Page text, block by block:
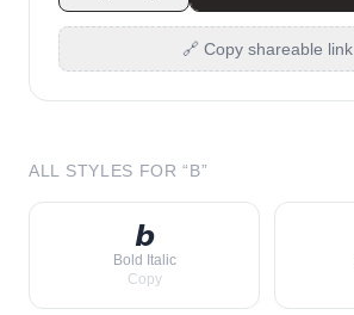
🔗 Copy shareable link
ALL STYLES FOR “B”
𝙗
Bold Italic
Copy